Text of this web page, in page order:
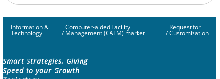
Information &
Technology /
Computer-aided Facility
Management (CAFM) market /
Request for
Customization
Smart Strategies, Giving
Speed to your Growth